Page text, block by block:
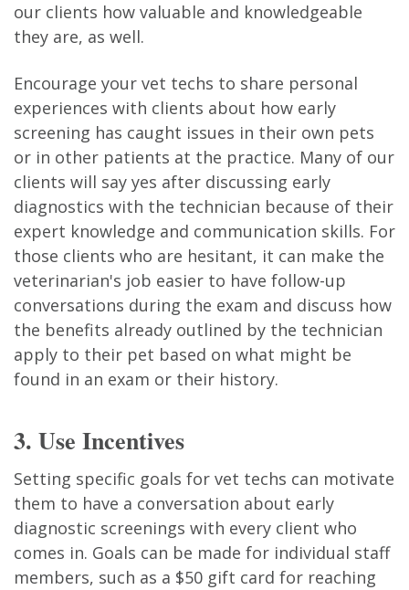
our clients how valuable and knowledgeable
they are, as well.
Encourage your vet techs to share personal
experiences with clients about how early
screening has caught issues in their own pets
or in other patients at the practice. Many of our
clients will say yes after discussing early
diagnostics with the technician because of their
expert knowledge and communication skills. For
those clients who are hesitant, it can make the
veterinarian's job easier to have follow-up
conversations during the exam and discuss how
the benefits already outlined by the technician
apply to their pet based on what might be
found in an exam or their history.
3. Use Incentives
Setting specific goals for vet techs can motivate
them to have a conversation about early
diagnostic screenings with every client who
comes in. Goals can be made for individual staff
members, such as a $50 gift card for reaching